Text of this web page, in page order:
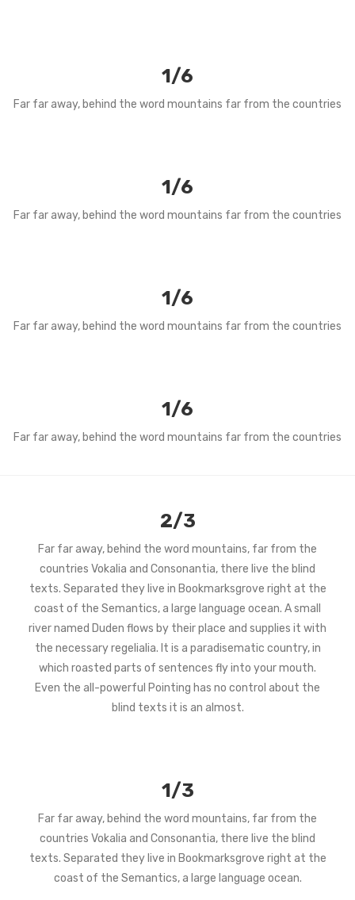
1/6
Far far away, behind the word mountains far from the countries
1/6
Far far away, behind the word mountains far from the countries
1/6
Far far away, behind the word mountains far from the countries
1/6
Far far away, behind the word mountains far from the countries
2/3
Far far away, behind the word mountains, far from the
countries Vokalia and Consonantia, there live the blind
texts. Separated they live in Bookmarksgrove right at the
coast of the Semantics, a large language ocean. A small
river named Duden flows by their place and supplies it with
the necessary regelialia. It is a paradisematic country, in
which roasted parts of sentences fly into your mouth.
Even the all-powerful Pointing has no control about the
blind texts it is an almost.
1/3
Far far away, behind the word mountains, far from the
countries Vokalia and Consonantia, there live the blind
texts. Separated they live in Bookmarksgrove right at the
coast of the Semantics, a large language ocean.